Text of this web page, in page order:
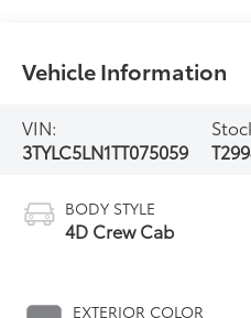
Vehicle Information
VIN:
3TYLC5LN1TT075059
BODY STYLE
4D Crew Cab
EXTERIOR COLOR